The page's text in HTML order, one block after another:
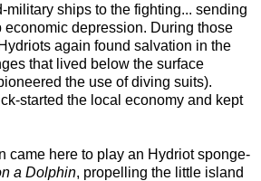
military ships to the fighting... sending
economic depression. During those
again found salvation in the
that lived below the surface
the use of diving suits).
started the local economy and kept
came here to play an Hydriot sponge-
a Dolphin, propelling the little island